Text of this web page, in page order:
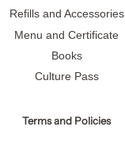
Refills and Accessories
Menu and Certificate
Books
Culture Pass
Terms and Policies